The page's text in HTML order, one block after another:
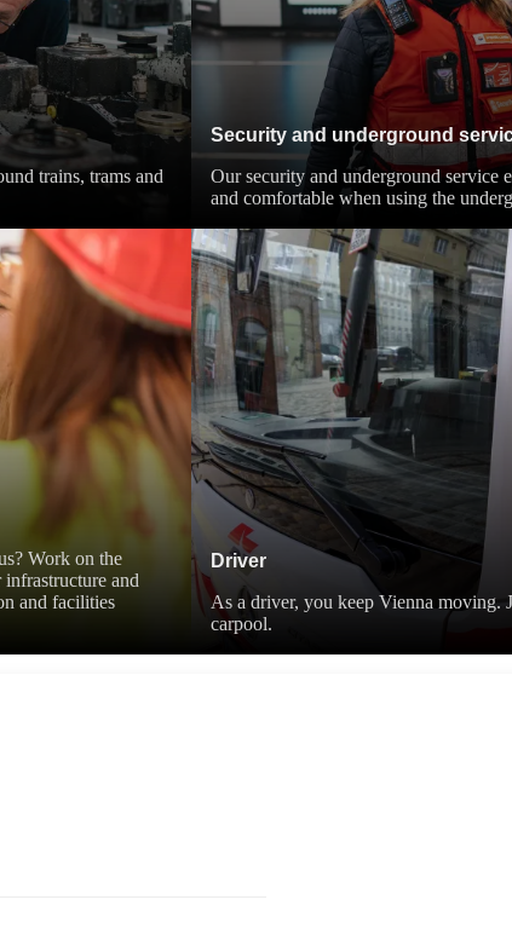
trains, trams and
Security and underground
Our security and underground service
and comfortable when using the
Work on the
and
and facilities
Driver
As a driver, you keep Vienna moving.
carpool.